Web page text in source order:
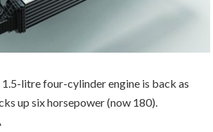
litre four-cylinder engine is back as
up six horsepower (now 180).